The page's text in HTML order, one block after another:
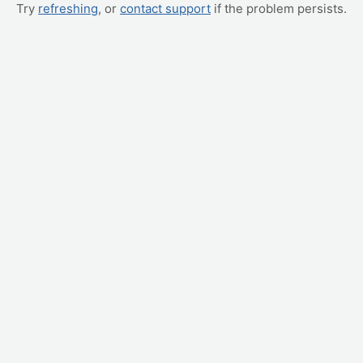
Try refreshing, or contact support if the problem persists.